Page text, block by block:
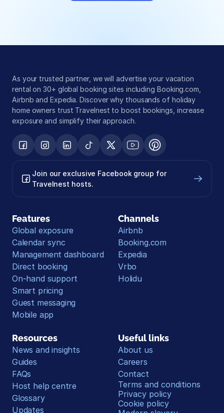
As your trusted partner, we will advertise your vacation
rental on 30+ global booking sites including Booking.com,
Airbnb and Expedia. Discover why thousands of holiday
home owners trust Travelnest to boost bookings, increase
exposure and simplify their approach.
Join our exclusive Facebook group for
Travelnest hosts.
Features
Global exposure
Calendar sync
Management dashboard
Direct booking
On-hand support
Smart pricing
Guest messaging
Mobile app
Channels
Airbnb
Booking.com
Expedia
Vrbo
Holidu
Resources
News and insights
Guides
FAQs
Host help centre
Glossary
Updates
Useful links
About us
Careers
Contact
Terms and conditions
Privacy policy
Cookie policy